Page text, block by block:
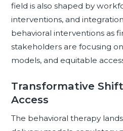
field is also shaped by
interventions, and
behavioral interventions as
stakeholders are focusing
models, and equitable
Transformative
Access
The behavioral therapy